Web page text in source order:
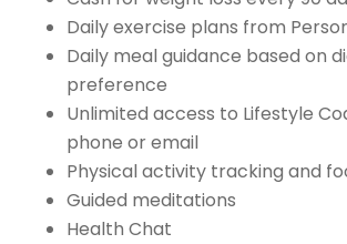
Daily exercise plans from
Daily meal guidance based on
preference
Unlimited access to Lifestyle
phone or email
Physical activity tracking and
Guided meditations
Health Chat